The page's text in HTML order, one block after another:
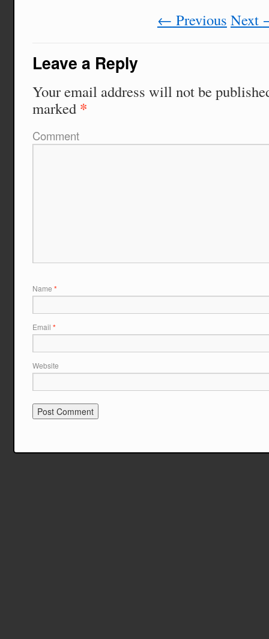
← Previous Next
Leave a Reply
Your email address will not be
marked *
Comment
Name *
Email *
Website